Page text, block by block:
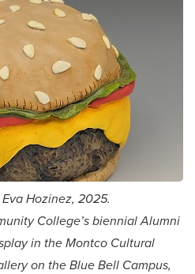
Eva Hozinez, 2025.
College’s biennial Alumni
in the Montco Cultural
on the Blue Bell Campus,